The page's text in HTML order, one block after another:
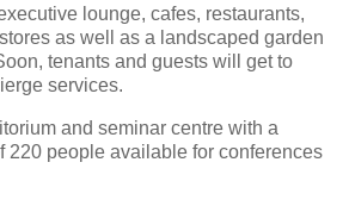
lounge, cafes, restaurants,
as well as a landscaped garden
tenants and guests will get to
services.
and seminar centre with a
220 people available for conferences